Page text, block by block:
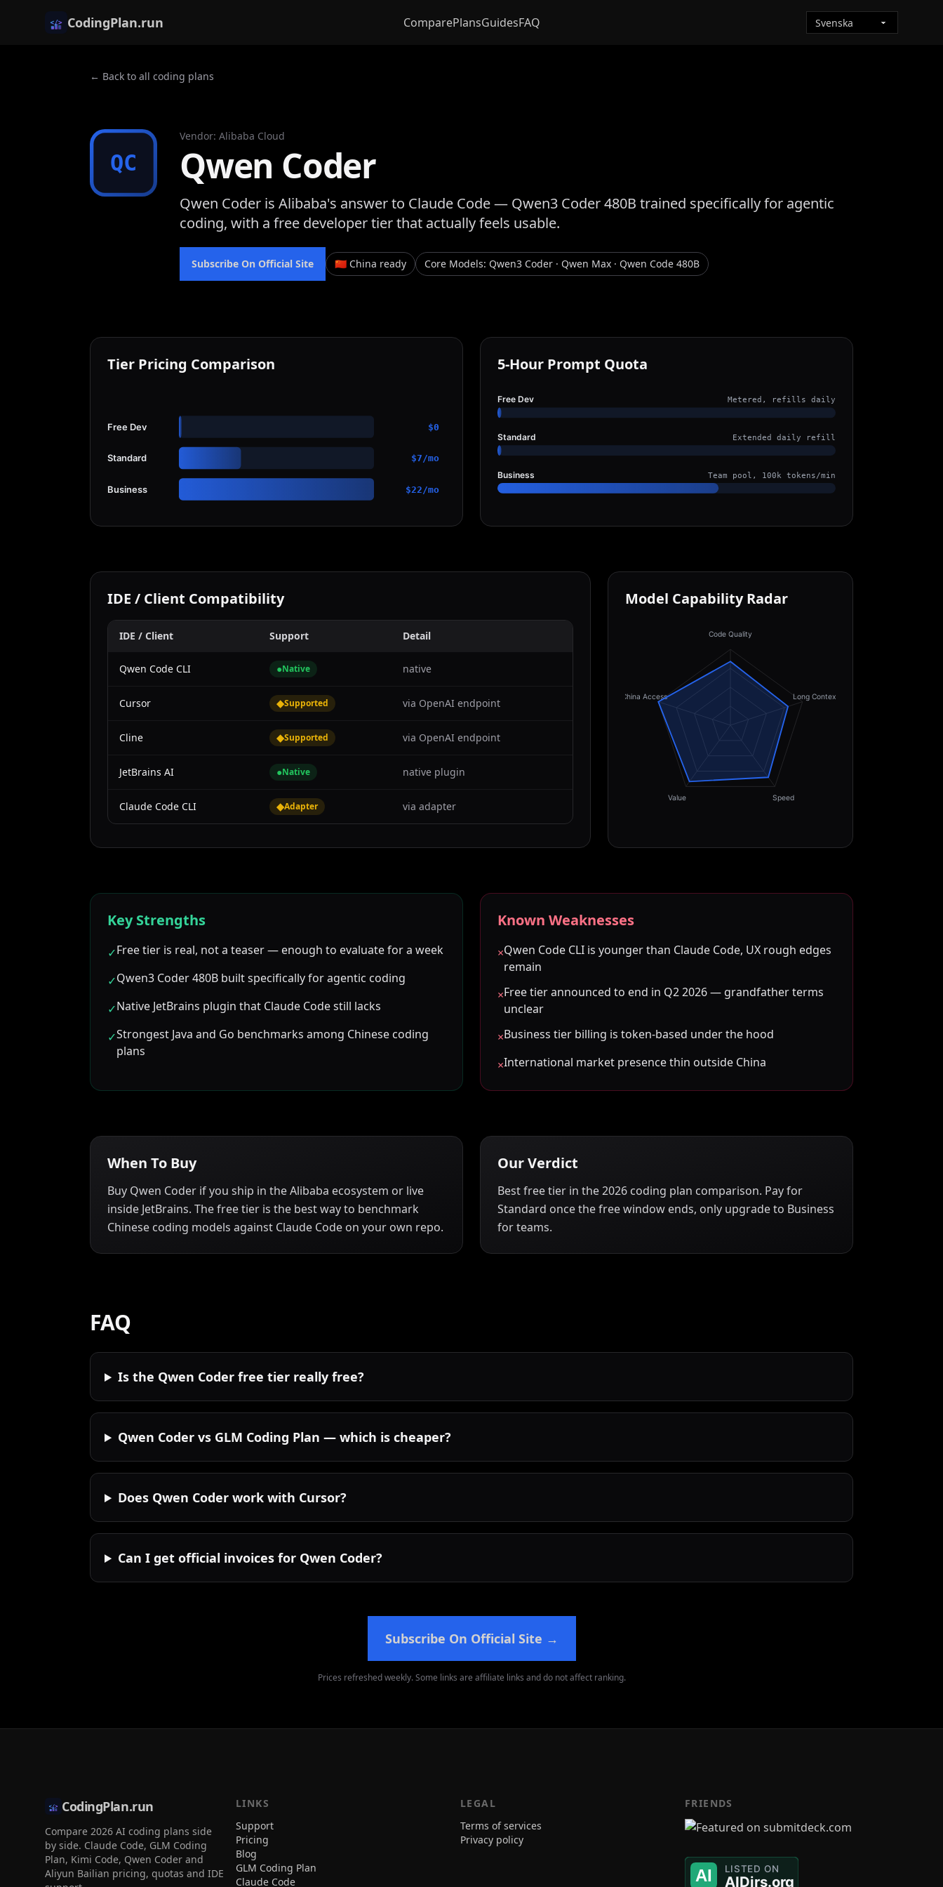
CodingPlan.run ComparePlansGuidesFAQ
← Back to all coding plans
QC
Vendor: Alibaba Cloud
Qwen Coder
Qwen Coder is Alibaba's answer to Claude Code — Qwen3 Coder 480B trained specifically for agentic
coding, with a free developer tier that actually feels usable.
Subscribe On Official Site 🇨🇳 China ready Core Models: Qwen3 Coder · Qwen Max · Qwen Code 480B
Tier Pricing Comparison
Free Dev $0
Standard $7/mo
Business $22/mo
5-Hour Prompt Quota
Free Dev Metered, refills daily
Standard Extended daily refill
Business Team pool, 100k tokens/min
IDE / Client Compatibility
IDE / Client Support Detail
Qwen Code CLI ●Native native
Cursor ◆Supported via OpenAI endpoint
Cline ◆Supported via OpenAI endpoint
JetBrains AI ●Native native plugin
Claude Code CLI ◆Adapter via adapter
Model Capability Radar
Code Quality
Long Context
Speed
Value
China Access
Key Strengths
✓Free tier is real, not a teaser — enough to evaluate for a week
✓Qwen3 Coder 480B built specifically for agentic coding
✓Native JetBrains plugin that Claude Code still lacks
✓Strongest Java and Go benchmarks among Chinese coding
plans
Known Weaknesses
×Qwen Code CLI is younger than Claude Code, UX rough edges
remain
×Free tier announced to end in Q2 2026 — grandfather terms
unclear
×Business tier billing is token-based under the hood
×International market presence thin outside China
When To Buy
Buy Qwen Coder if you ship in the Alibaba ecosystem or live
inside JetBrains. The free tier is the best way to benchmark
Chinese coding models against Claude Code on your own repo.
Our Verdict
Best free tier in the 2026 coding plan comparison. Pay for
Standard once the free window ends, only upgrade to Business
for teams.
FAQ
Is the Qwen Coder free tier really free?
Qwen Coder vs GLM Coding Plan — which is cheaper?
Does Qwen Coder work with Cursor?
Can I get official invoices for Qwen Coder?
Subscribe On Official Site →
Prices refreshed weekly. Some links are affiliate links and do not affect ranking.
CodingPlan.run
Compare 2026 AI coding plans side
by side. Claude Code, GLM Coding
Plan, Kimi Code, Qwen Coder and
Aliyun Bailian pricing, quotas and IDE
LINKS
Support
Pricing
Blog
GLM Coding Plan
Claude Code
LEGAL
Terms of services
Privacy policy
FRIENDS